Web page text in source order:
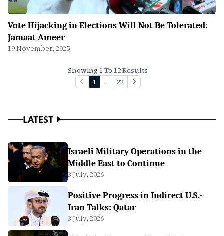
Vote Hijacking in Elections Will Not Be Tolerated:
Jamaat Ameer
19 November, 2025
Showing 1 To 12 Results
1
... 22
LATEST
Israeli Military Operations in the
Middle East to Continue
3 July, 2026
Positive Progress in Indirect U.S.-
Iran Talks: Qatar
3 July, 2026